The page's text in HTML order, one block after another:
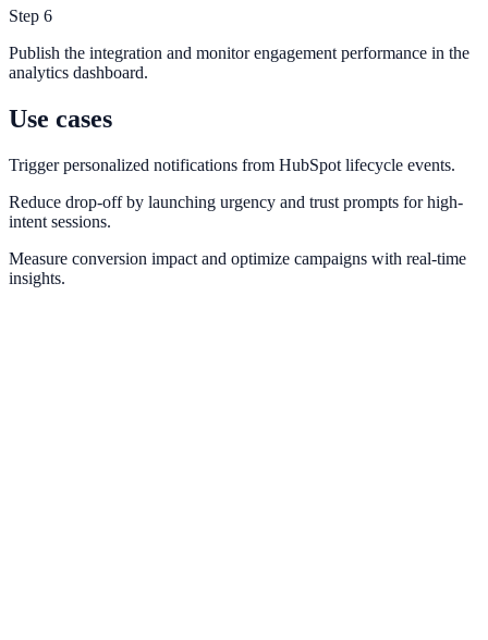
Step 6
Publish the integration and monitor engagement performance in the
analytics dashboard.
Use cases
Trigger personalized notifications from HubSpot lifecycle events.
Reduce drop-off by launching urgency and trust prompts for high-
intent sessions.
Measure conversion impact and optimize campaigns with real-time
insights.